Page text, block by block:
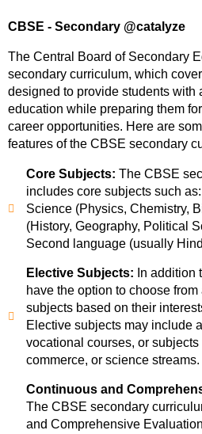
CBSE - Secondary @catalyze
The Central Board of Secondary
secondary curriculum, which
designed to provide students with
education while preparing them
career opportunities. Here are
features of the CBSE secondary
Core Subjects: The CBSE
includes core subjects such
Science (Physics, Chemistry,
(History, Geography, Political
Second language (usually
Elective Subjects: In addition
have the option to choose
subjects based on their
Elective subjects may include
vocational courses, or
commerce, or science streams.
Continuous and
The CBSE secondary
and Comprehensive